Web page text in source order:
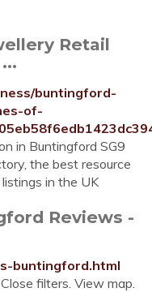
Retail
buntingford-
of-
in Buntingford SG9
the best resource
in the UK
Reviews -
buntingford.html
filters. View map.